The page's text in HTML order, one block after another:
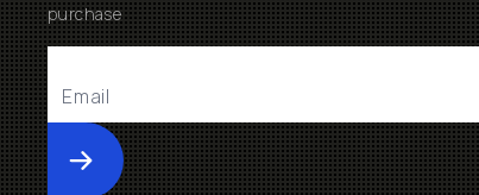
purchase
Submit